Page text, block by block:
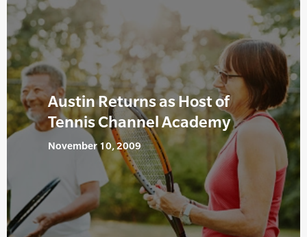
Austin Returns as Host of
Tennis Channel Academy
November 10, 2009